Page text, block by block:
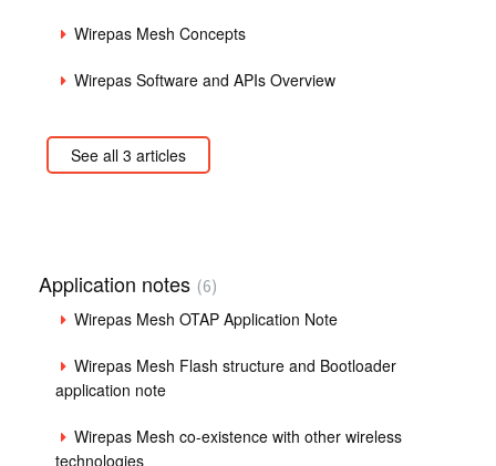
Wirepas Mesh Concepts
Wirepas Software and APIs Overview
See all 3 articles
Application notes 6
Wirepas Mesh OTAP Application Note
Wirepas Mesh Flash structure and Bootloader
application note
Wirepas Mesh co-existence with other wireless
technologies